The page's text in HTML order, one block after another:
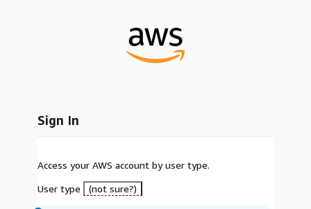
Sign In
Access your AWS account by user type.
User type
(not sure?)